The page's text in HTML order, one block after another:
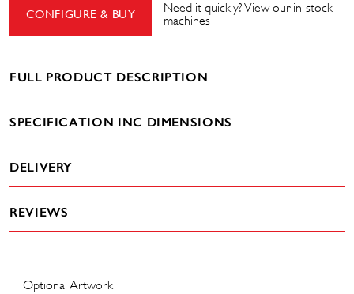
CONFIGURE & BUY Need it quickly? View our in-stock
machines
FULL PRODUCT DESCRIPTION
SPECIFICATION INC DIMENSIONS
DELIVERY
REVIEWS
Optional Artwork